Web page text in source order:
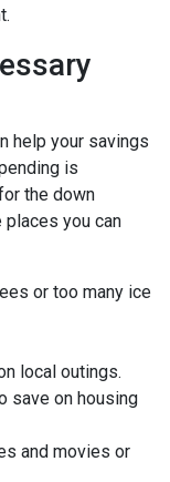
help your savings
is
the down
you can
or too many ice
local outings.
save on housing
and movies or